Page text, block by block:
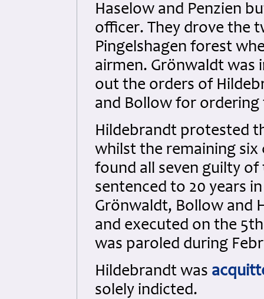
Haselow and Penzien
officer. They drove the
Pingelshagen forest
airmen. Grönwaldt was
out the orders of
and Bollow for ordering
Hildebrandt protested
whilst the remaining six
found all seven guilty
sentenced to 20 years
Grönwaldt, Bollow and
and executed on the
was paroled during
Hildebrandt was
solely indicted.